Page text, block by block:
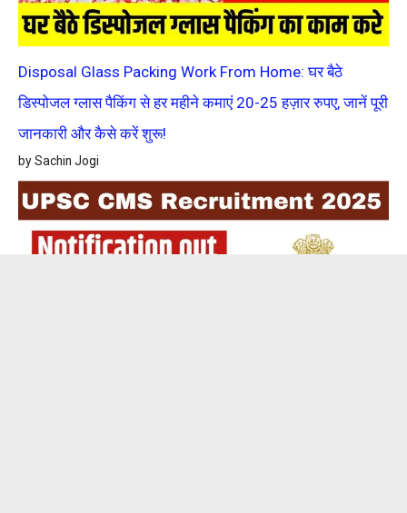
Disposal Glass Packing Work From Home: घर बैठे
डिस्पोजल ग्लास पैकिंग से हर महीने कमाएं 20-25 हज़ार रुपए, जानें पूरी
जानकारी और कैसे करें शुरू!
by Sachin Jogi